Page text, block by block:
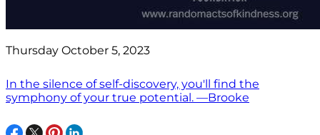
Thursday October 5, 2023
In the silence of self-discovery, you'll find the
symphony of your true potential. —Brooke